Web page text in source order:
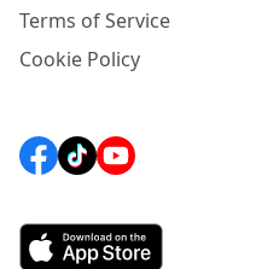
Terms of Service
Cookie Policy